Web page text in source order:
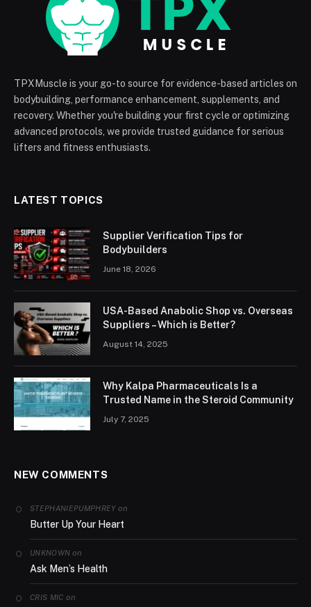
TPXMuscle is your go-to source for evidence-based articles on
bodybuilding, performance enhancement, supplements, and
recovery. Whether you're building your first cycle or optimizing
advanced protocols, we provide trusted guidance for serious
lifters and fitness enthusiasts.
LATEST TOPICS
Supplier Verification Tips for
Bodybuilders
June 18, 2026
USA-Based Anabolic Shop vs. Overseas
Suppliers – Which is Better?
August 14, 2025
Why Kalpa Pharmaceuticals Is a
Trusted Name in the Steroid Community
July 7, 2025
NEW COMMENTS
STEPHANIEPUMPHREYon
Butter Up Your Heart
UNKNOWN on
Ask Men’s Health
CRIS MIC on